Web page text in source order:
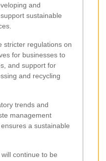
and
sustainable
stricter regulations on
for businesses to
and support for
and recycling
trends and
management
a sustainable
continue to be